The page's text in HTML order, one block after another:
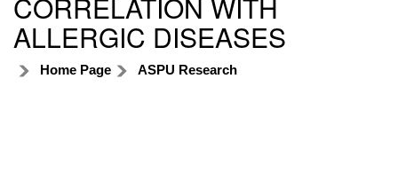
ALLERGIC DISEASES
Home Page ASPU Research